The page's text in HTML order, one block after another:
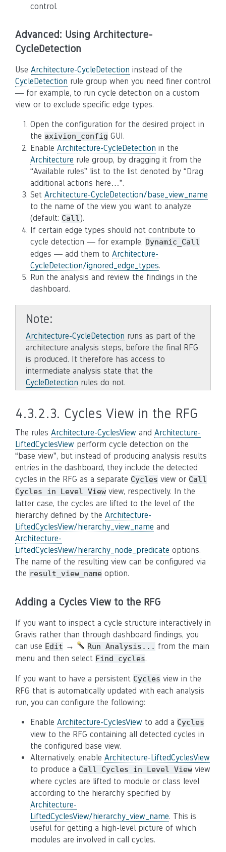
control.
Advanced: Using Architecture-
CycleDetection
Use Architecture-CycleDetection instead of the
CycleDetection rule group when you need finer control
— for example, to run cycle detection on a custom
view or to exclude specific edge types.
Open the configuration for the desired project in
the axivion_config GUI.
Enable Architecture-CycleDetection in the
Architecture rule group, by dragging it from the
“Available rules” list to the list denoted by “Drag
additional actions here…”.
Set Architecture-CycleDetection/base_view_name
to the name of the view you want to analyze
(default: Call).
If certain edge types should not contribute to
cycle detection — for example, Dynamic_Call
edges — add them to Architecture-
CycleDetection/ignored_edge_types.
Run the analysis and review the findings in the
dashboard.
Note
Architecture-CycleDetection runs as part of the
architecture analysis steps, before the final RFG
is produced. It therefore has access to
intermediate analysis state that the
CycleDetection rules do not.
4.3.2.3. Cycles View in the RFG
The rules Architecture-CyclesView and Architecture-
LiftedCyclesView perform cycle detection on the
“base view”, but instead of producing analysis results
entries in the dashboard, they include the detected
cycles in the RFG as a separate Cycles view or Call
Cycles
in Level View view, respectively. In the
latter case, the cycles are lifted to the level of the
hierarchy defined by the Architecture-
LiftedCyclesView/hierarchy_view_name and
Architecture-
LiftedCyclesView/hierarchy_node_predicate options.
The name of the resulting view can be configured via
the result_view_name option.
Adding a Cycles View to the RFG
If you want to inspect a cycle structure interactively in
Gravis rather than through dashboard findings, you
can use Edit → Run Analysis... from the main
menu and then select Find cycles.
If you want to have a persistent Cycles view in the
RFG that is automatically updated with each analysis
run, you can configure the following:
Enable Architecture-CyclesView to add a Cycles
view to the RFG containing all detected cycles in
the configured base view.
Alternatively, enable Architecture-LiftedCyclesView
to produce a Call Cycles in Level View view
where cycles are lifted to module or class level
according to the hierarchy specified by
Architecture-
LiftedCyclesView/hierarchy_view_name. This is
useful for getting a high-level picture of which
modules are involved in call cycles.